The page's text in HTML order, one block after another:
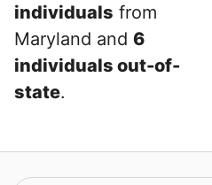
individuals from
Maryland and 6
individuals out-of-
state.